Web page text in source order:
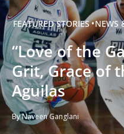
FEATURED STORIES NEWS
“Love of the
Grit, Grace of
Aguilas
By Naveen Ganglani